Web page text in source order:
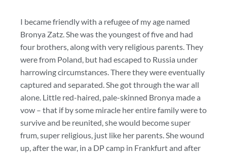
I became friendly with a refugee of my age named
Bronya Zatz. She was the youngest of five and had
four brothers, along with very religious parents. They
were from Poland, but had escaped to Russia under
harrowing circumstances. There they were eventually
captured and separated. She got through the war all
alone. Little red-haired, pale-skinned Bronya made a
vow – that if by some miracle her entire family were to
survive and be reunited, she would become super
frum, super religious, just like her parents. She wound
up, after the war, in a DP camp in Frankfurt and after